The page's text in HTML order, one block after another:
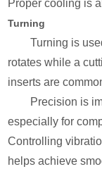
Proper cooling is
Turning
Turning is
rotates while a
inserts are
Precision is
especially for
Controlling
helps achieve